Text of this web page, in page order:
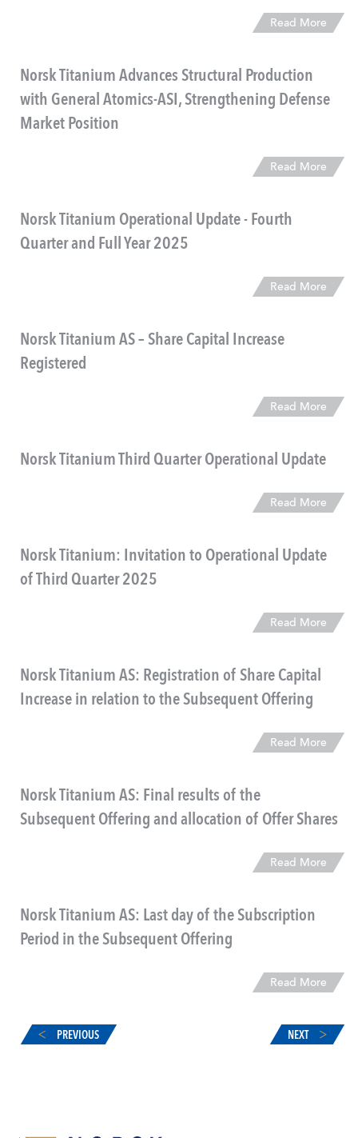
Read More
Norsk Titanium Advances Structural Production
with General Atomics-ASI, Strengthening Defense
Market Position
Read More
​Norsk Titanium Operational Update - Fourth
Quarter and Full Year 2025
Read More
Norsk Titanium AS – Share Capital Increase
Registered
Read More
Norsk Titanium Third Quarter Operational Update
Read More
Norsk Titanium: Invitation to Operational Update
of Third Quarter 2025
Read More
Norsk Titanium AS: Registration of Share Capital
Increase in relation to the Subsequent Offering
Read More
Norsk Titanium AS: Final results of the
Subsequent Offering and allocation of Offer Shares
Read More
Norsk Titanium AS: Last day of the Subscription
Period in the Subsequent Offering
Read More
PREVIOUS NEXT